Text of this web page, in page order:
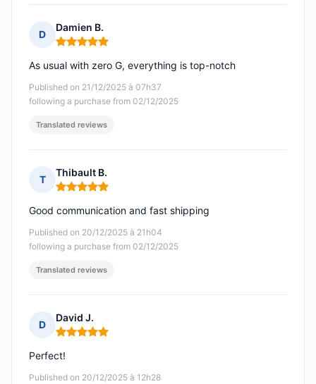
D
Damien B.
Rating: 5 out of 5
Published on 21/12/2025 à 07h37
following a purchase from 02/12/2025
As usual with zero G, everything is top-notch
Translated reviews
T
Thibault B.
Rating: 5 out of 5
Published on 20/12/2025 à 21h04
following a purchase from 02/12/2025
Good communication and fast shipping
Translated reviews
D
David J.
Rating: 5 out of 5
Published on 20/12/2025 à 12h28
Perfect!